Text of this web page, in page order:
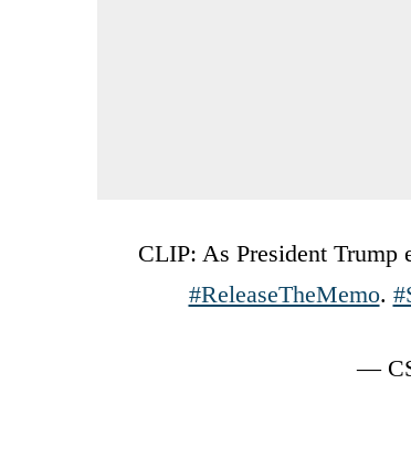
CLIP: As President Trump
#ReleaseTheMemo.
—